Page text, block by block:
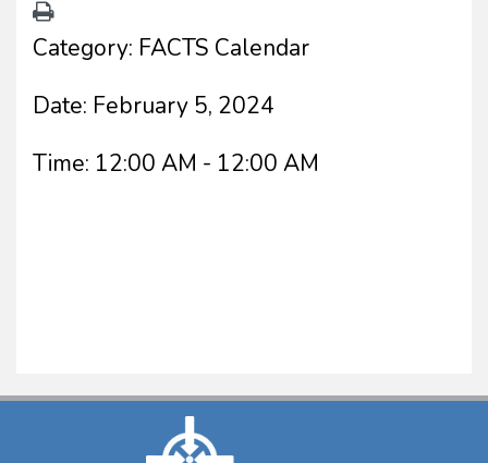
Category: FACTS Calendar
Date: February 5, 2024
Time: 12:00 AM - 12:00 AM